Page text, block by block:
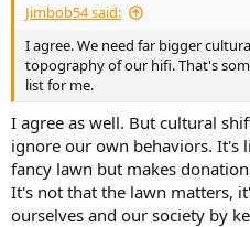
Jimbob54 said:
I agree. We need far bigger
topography of our hifi. That's
list for me.
I agree as well. But cultural
ignore our own behaviors. It's
fancy lawn but makes
It's not that the lawn matters,
ourselves and our society by